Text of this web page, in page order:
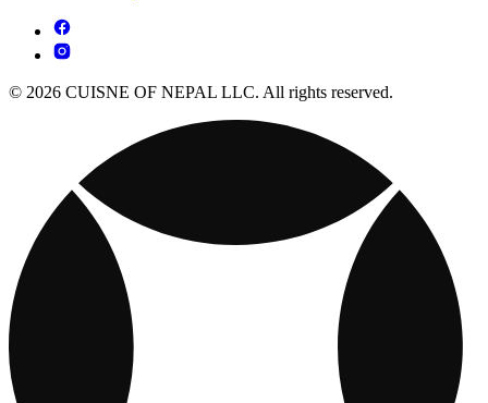
© 2026 CUISNE OF NEPAL LLC. All rights reserved.